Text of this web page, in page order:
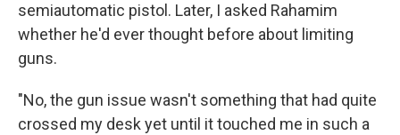
semiautomatic pistol. Later, I asked Rahamim
whether he'd ever thought before about limiting
guns.
"No, the gun issue wasn't something that had quite
crossed my desk yet until it touched me in such a